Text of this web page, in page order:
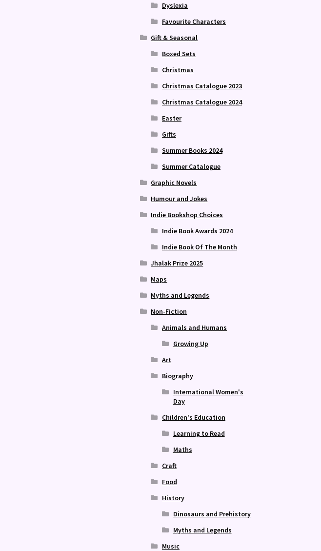
Dyslexia
Favourite Characters
Gift & Seasonal
Boxed Sets
Christmas
Christmas Catalogue 2023
Christmas Catalogue 2024
Easter
Gifts
Summer Books 2024
Summer Catalogue
Graphic Novels
Humour and Jokes
Indie Bookshop Choices
Indie Book Awards 2024
Indie Book Of The Month
Jhalak Prize 2025
Maps
Myths and Legends
Non-Fiction
Animals and Humans
Growing Up
Art
Biography
International Women's
Day
Children's Education
Learning to Read
Maths
Craft
Food
History
Dinosaurs and Prehistory
Myths and Legends
Music